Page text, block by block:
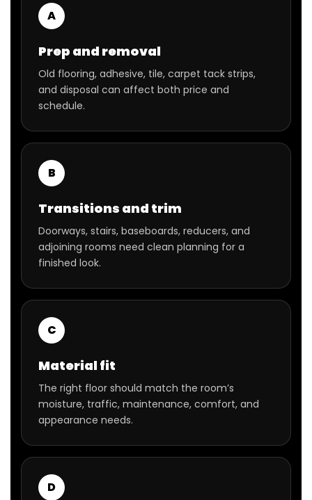
A
Prep and removal
Old flooring, adhesive, tile, carpet tack strips,
and disposal can affect both price and
schedule.
B
Transitions and trim
Doorways, stairs, baseboards, reducers, and
adjoining rooms need clean planning for a
finished look.
C
Material fit
The right floor should match the room’s
moisture, traffic, maintenance, comfort, and
appearance needs.
D